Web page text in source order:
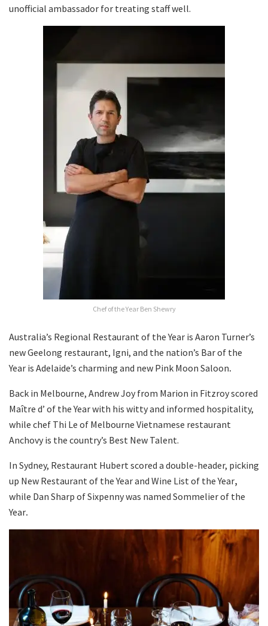
unofficial ambassador for treating staff well.
Chef of the Year Ben Shewry
Australia’s Regional Restaurant of the Year is Aaron Turner’s
new Geelong restaurant, Igni, and the nation’s Bar of the
Year is Adelaide’s charming and new Pink Moon Saloon.
Back in Melbourne, Andrew Joy from Marion in Fitzroy scored
Maître d’ of the Year with his witty and informed hospitality,
while chef Thi Le of Melbourne Vietnamese restaurant
Anchovy is the country’s Best New Talent.
In Sydney, Restaurant Hubert scored a double-header, picking
up New Restaurant of the Year and Wine List of the Year,
while Dan Sharp of Sixpenny was named Sommelier of the
Year.